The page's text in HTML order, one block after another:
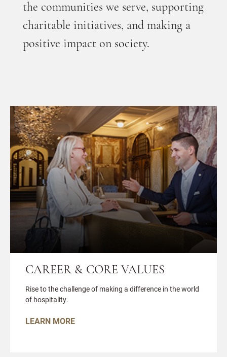
the communities we serve, supporting
charitable initiatives, and making a
positive impact on society.
CAREER & CORE VALUES
Rise to the challenge of making a difference in the world
of hospitality.
LEARN MORE